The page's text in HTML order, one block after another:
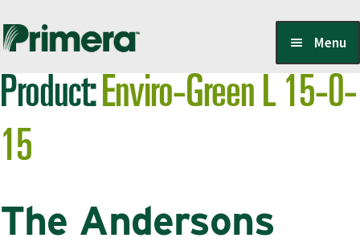
Skip
navigation
Skip
content
Menu
Locate a Member-Owner
Suppliers
PrimeraOne Labels/SDS
Product:Enviro-Green L 15-0-
15
The Andersons